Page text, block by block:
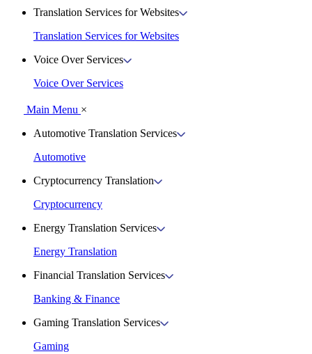
Translation Services for Websites
Translation Services for Websites
Voice Over Services
Voice Over Services
Main Menu ×
Automotive Translation Services
Automotive
Cryptocurrency Translation
Cryptocurrency
Energy Translation Services
Energy Translation
Financial Translation Services
Banking & Finance
Gaming Translation Services
Gaming